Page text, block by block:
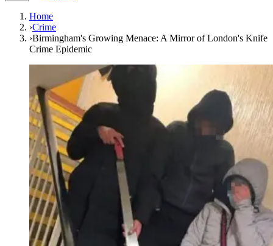
Home
›Crime
›Birmingham's Growing Menace: A Mirror of London's Knife
Crime Epidemic